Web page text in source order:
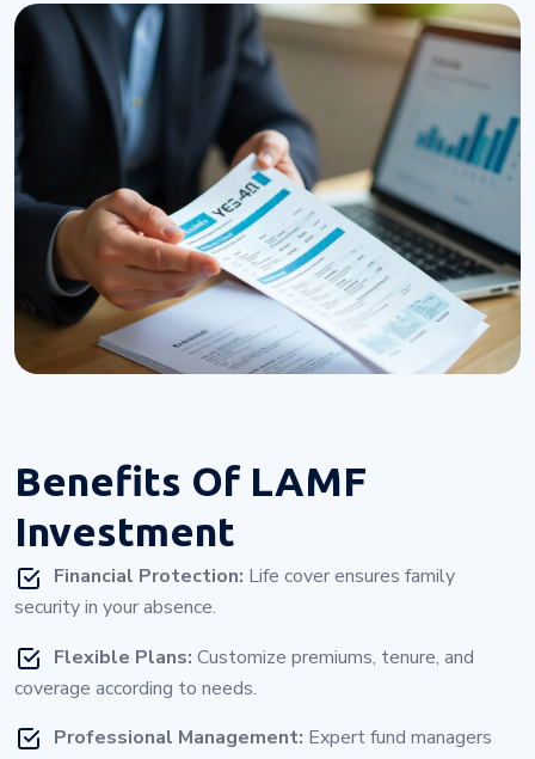
Benefits Of LAMF
Investment
Financial Protection: Life cover ensures family
security in your absence.
Flexible Plans: Customize premiums, tenure, and
coverage according to needs.
Professional Management: Expert fund managers